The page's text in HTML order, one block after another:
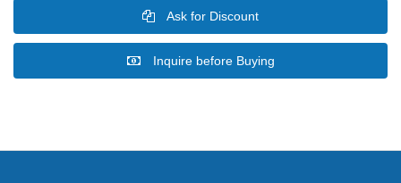
Ask for Discount
Inquire before Buying